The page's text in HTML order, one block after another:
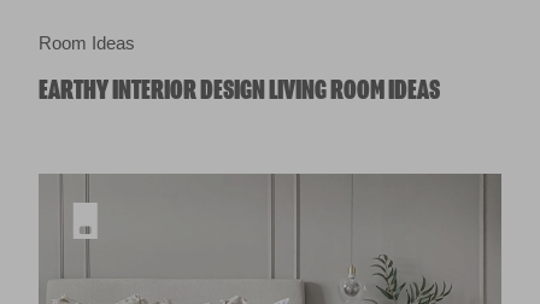
Room Ideas
EARTHY INTERIOR DESIGN LIVING ROOM IDEAS